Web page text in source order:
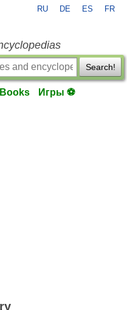
RU DE ES FR
Search!
Books Игры ⚽